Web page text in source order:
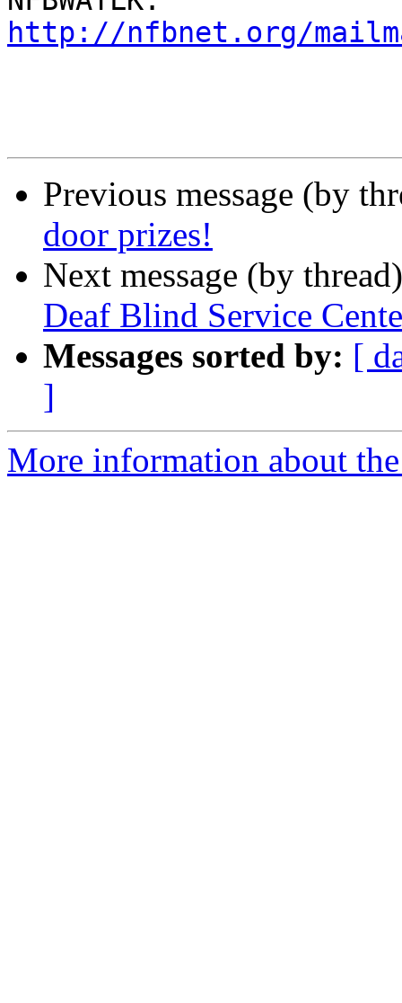
http://nfbnet.org/
Previous message (by
door prizes!
Next message (by
Deaf Blind Service
Messages sorted by: [
]
More information about